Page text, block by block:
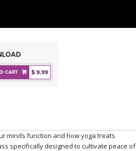
CART $ 9.99
minds function and how yoga treats
specifically designed to cultivate peace of